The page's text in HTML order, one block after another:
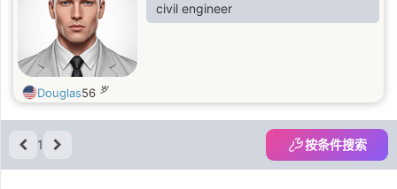
civil engineer
Douglas56 岁
1 按条件搜索